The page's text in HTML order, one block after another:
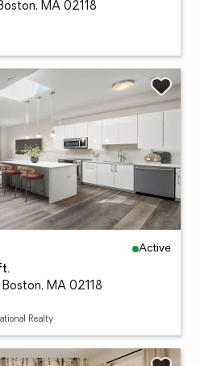
MA 02118
Active
MA 02118
Realty